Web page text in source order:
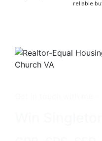
reliable